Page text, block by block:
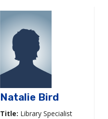
Natalie Bird
Title: Library Specialist